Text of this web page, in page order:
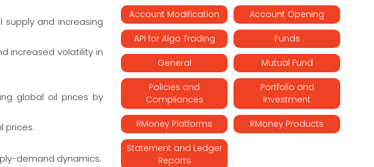
and increasing
increased volatility in
global oil prices by
prices.
demand dynamics.
Account Modification Account Opening
API for Algo Trading Funds
General Mutual Fund
Policies and
Compliances
Portfolio and
Investment
RMoney Platforms RMoney Products
Statement and Ledger
Reports